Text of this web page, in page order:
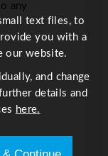
any
text files, to
you with a
our website.
and change
details and
here.